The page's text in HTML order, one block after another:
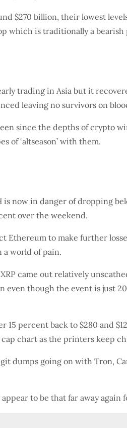
$270 billion, their lowest
which is traditionally a bearish
trading in Asia but it
leaving no survivors on
since the depths of crypto
of ‘altseason’ with them.
now in danger of dropping
over the weekend.
Ethereum to make further
a world of pain.
came out relatively
even though the event is just
15 percent back to $280 and
chart as the printers keep
going on with Tron,
to be that far away again